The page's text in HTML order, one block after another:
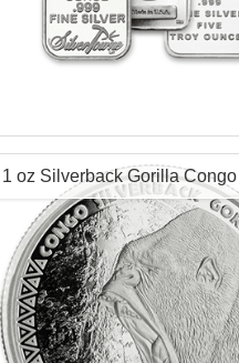
Silver Content:1 ozt
.999 purity
Origin:Various Mints
Check / Bank Wire:
Credit Card /
1 oz Silverback Gorilla
Coin